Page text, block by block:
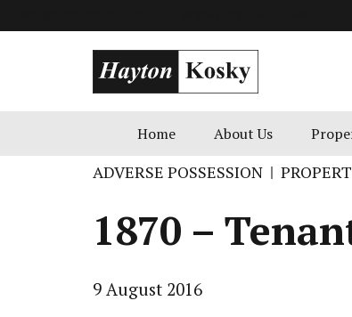
Home About Us
ADVERSE POSSESSION
1870 –
9 August 2016